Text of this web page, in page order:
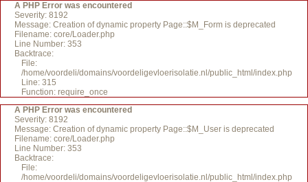
A PHP Error was encountered
Severity: 8192
Message: Creation of dynamic property Page::$M_Form is deprecated
Filename: core/Loader.php
Line Number: 353
Backtrace:
File:
/home/voordeli/domains/voordeligevloerisolatie.nl/public_html/index.php
Line: 315
Function: require_once
A PHP Error was encountered
Severity: 8192
Message: Creation of dynamic property Page::$M_User is deprecated
Filename: core/Loader.php
Line Number: 353
Backtrace:
File:
/home/voordeli/domains/voordeligevloerisolatie.nl/public_html/index.php